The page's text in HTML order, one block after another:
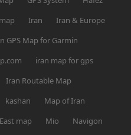
Iran
Iran & Europe
GPS Map for Garmin
iran map for gps
Iran Routable Map
kashan
Map of Iran
map Mio
Navigon